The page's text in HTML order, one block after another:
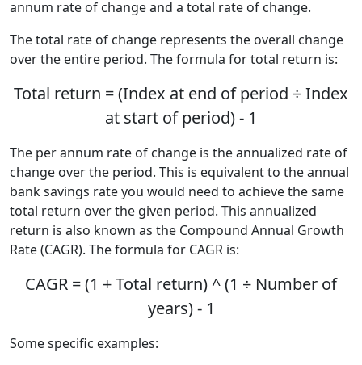
annum rate of change and a total rate of change.
The total rate of change represents the overall change
over the entire period. The formula for total return is:
Total return = (Index at end of period ÷ Index
at start of period) - 1
The per annum rate of change is the annualized rate of
change over the period. This is equivalent to the annual
bank savings rate you would need to achieve the same
total return over the given period. This annualized
return is also known as the Compound Annual Growth
Rate (CAGR). The formula for CAGR is:
CAGR = (1 + Total return) ^ (1 ÷ Number of
years) - 1
Some specific examples: